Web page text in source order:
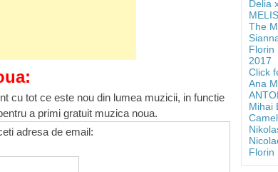
cu tot ce este nou din lumea muzicii, in functie
a primi gratuit muzica noua.
adresa de email:
Delia
The
Florin
2017
Click
Ana
Mihai
Florin